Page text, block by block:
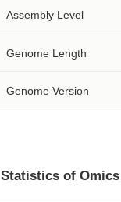
Assembly Level
Genome Length
Genome Version
Statistics of Omics